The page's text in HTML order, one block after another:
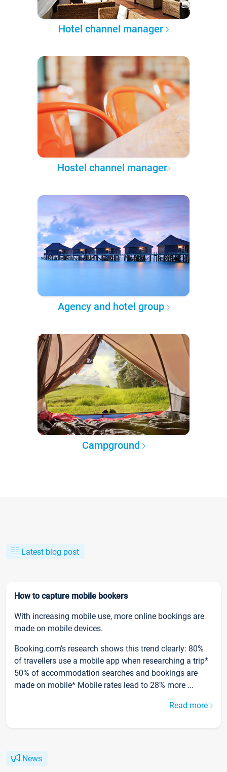
Hotel channel manager
Hostel channel manager
Agency and hotel group
Campground
Latest blog post
How to capture mobile bookers
With increasing mobile use, more online bookings are
made on mobile devices.
Booking.com’s research shows this trend clearly: 80%
of travellers use a mobile app when researching a trip*
50% of accommodation searches and bookings are
made on mobile* Mobile rates lead to 28% more ...
Read more
News